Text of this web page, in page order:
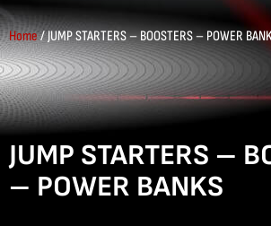
Home/ JUMP STARTERS – BOOSTERS – POWER
JUMP STARTERS –
– POWER BANKS